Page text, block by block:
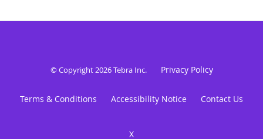
© Copyright 2026Tebra Inc. Privacy Policy
Terms & Conditions Accessibility Notice Contact Us